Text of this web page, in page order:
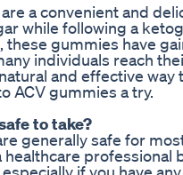
a convenient and
while following a
gummies have
individuals reach
and effective
ACV gummies a try.
to take?
generally safe for
professional
if you have